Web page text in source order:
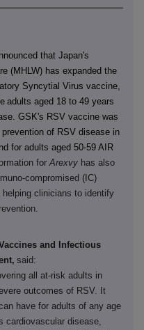
that Japan's
(MHLW) has expanded the
Syncytial Virus vaccine,
adults aged 18 to 49 years
GSK's RSV vaccine was
of RSV disease in
for adults aged 50-59 AIR
for Arexvy has also
compromised (IC)
clinicians to identify
and Infectious
said:
all at-risk adults in
outcomes of RSV. It
have for adults of any age
cardiovascular disease,